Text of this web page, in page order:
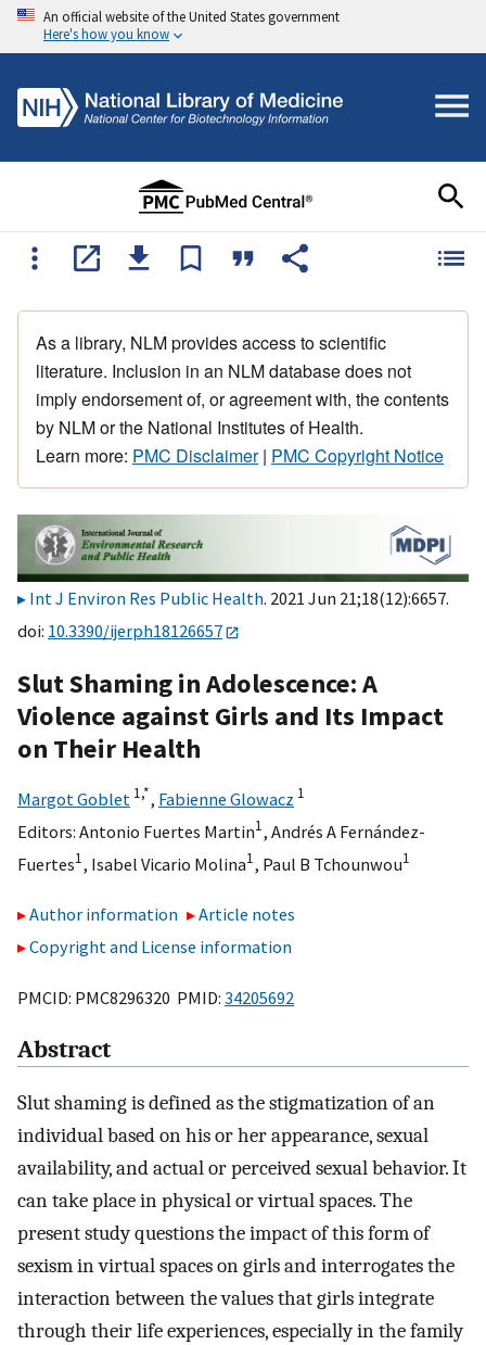
An official website of the United States government
Here's how you know
As a library, NLM provides access to scientific
literature. Inclusion in an NLM database does not
imply endorsement of, or agreement with, the contents
by NLM or the National Institutes of Health.
Learn more: PMC Disclaimer| PMC Copyright Notice
Int J Environ Res Public Health. 2021 Jun 21;18(12):6657.
doi: 10.3390/ijerph18126657
Slut Shaming in Adolescence: A
Violence against Girls and Its Impact
on Their Health
Margot Goblet 1,*, Fabienne Glowacz 1
Editors: Antonio Fuertes Martin1, Andrés A Fernández-
Fuertes1, Isabel Vicario Molina1, Paul B Tchounwou1
Author information
Article notes
Copyright and License information
PMCID: PMC8296320 PMID: 34205692
Abstract
Slut shaming is defined as the stigmatization of an
individual based on his or her appearance, sexual
availability, and actual or perceived sexual behavior. It
can take place in physical or virtual spaces. The
present study questions the impact of this form of
sexism in virtual spaces on girls and interrogates the
interaction between the values that girls integrate
through their life experiences, especially in the family